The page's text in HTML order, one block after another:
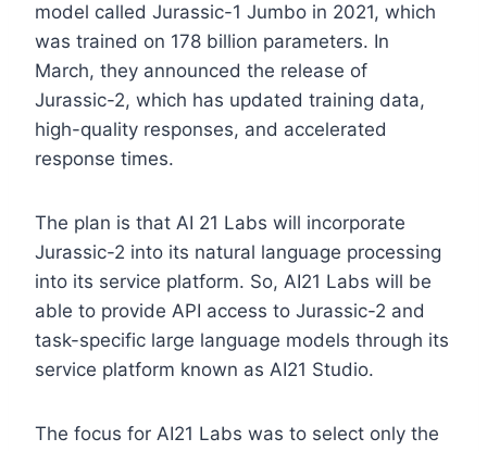
model called Jurassic-1 Jumbo in 2021, which
was trained on 178 billion parameters. In
March, they announced the release of
Jurassic-2, which has updated training data,
high-quality responses, and accelerated
response times.
The plan is that AI 21 Labs will incorporate
Jurassic-2 into its natural language processing
into its service platform. So, AI21 Labs will be
able to provide API access to Jurassic-2 and
task-specific large language models through its
service platform known as AI21 Studio.
The focus for AI21 Labs was to select only the